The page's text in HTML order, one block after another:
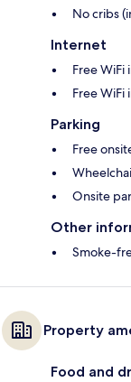
No cribs
Internet
Free WiFi
Free WiFi
Parking
Free
Onsite
Other
Smoke-
Property
Food and